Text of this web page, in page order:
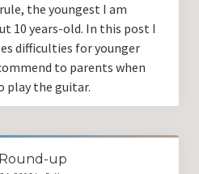
the youngest I am
10 years-old. In this post I
difficulties for younger
to parents when
play the guitar.
up